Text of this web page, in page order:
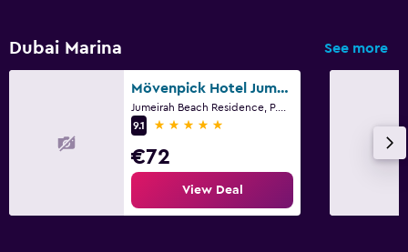
Dubai Marina See more
Mövenpick Hotel Jumeirah Beach
9.1
5 stars
€72
View Deal